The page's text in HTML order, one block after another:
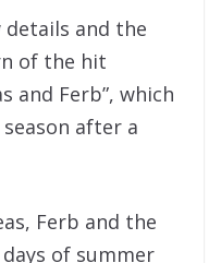
details and the
of the hit
and Ferb”, which
after a
Ferb and the
of summer